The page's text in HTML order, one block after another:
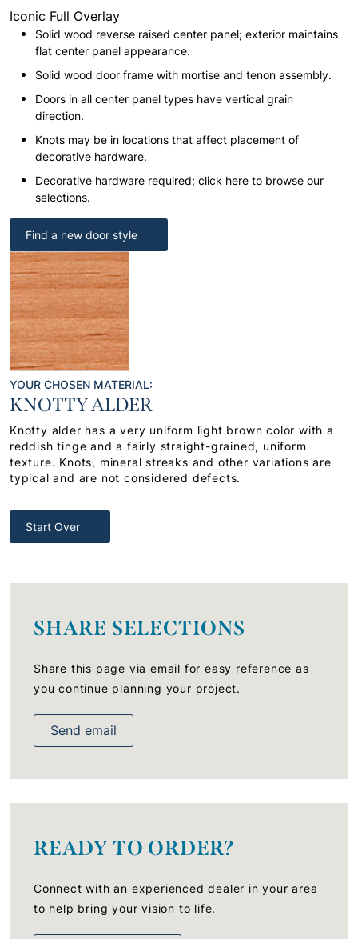
Iconic Full Overlay
Solid wood reverse raised center panel; exterior maintains
flat center panel appearance.
Solid wood door frame with mortise and tenon assembly.
Doors in all center panel types have vertical grain
direction.
Knots may be in locations that affect placement of
decorative hardware.
Decorative hardware required; click here to browse our
selections.
Find a new door style
YOUR CHOSEN MATERIAL:
KNOTTY ALDER
Knotty alder has a very uniform light brown color with a
reddish tinge and a fairly straight-grained, uniform
texture. Knots, mineral streaks and other variations are
typical and are not considered defects.
Start Over
SHARE SELECTIONS
Share this page via email for easy reference as
you continue planning your project.
Send email
READY TO ORDER?
Connect with an experienced dealer in your area
to help bring your vision to life.